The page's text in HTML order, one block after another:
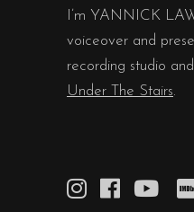
I’m YANNICK
voiceover and
recording studio
Under The Stairs.